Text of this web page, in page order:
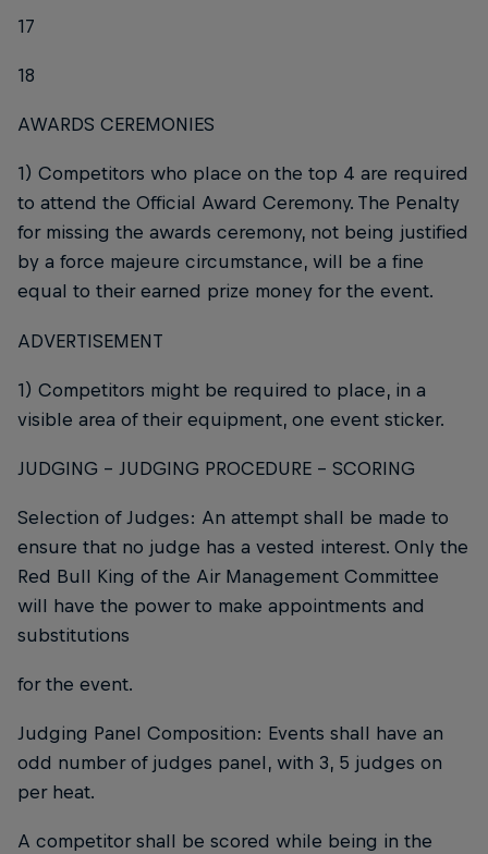
17
18
AWARDS CEREMONIES
1) Competitors who place on the top 4 are required
to attend the Official Award Ceremony. The Penalty
for missing the awards ceremony, not being justified
by a force majeure circumstance, will be a fine
equal to their earned prize money for the event.
ADVERTISEMENT
1) Competitors might be required to place, in a
visible area of their equipment, one event sticker.
JUDGING - JUDGING PROCEDURE - SCORING
Selection of Judges: An attempt shall be made to
ensure that no judge has a vested interest. Only the
Red Bull King of the Air Management Committee
will have the power to make appointments and
substitutions
for the event.
Judging Panel Composition: Events shall have an
odd number of judges panel, with 3, 5 judges on
per heat.
A competitor shall be scored while being in the